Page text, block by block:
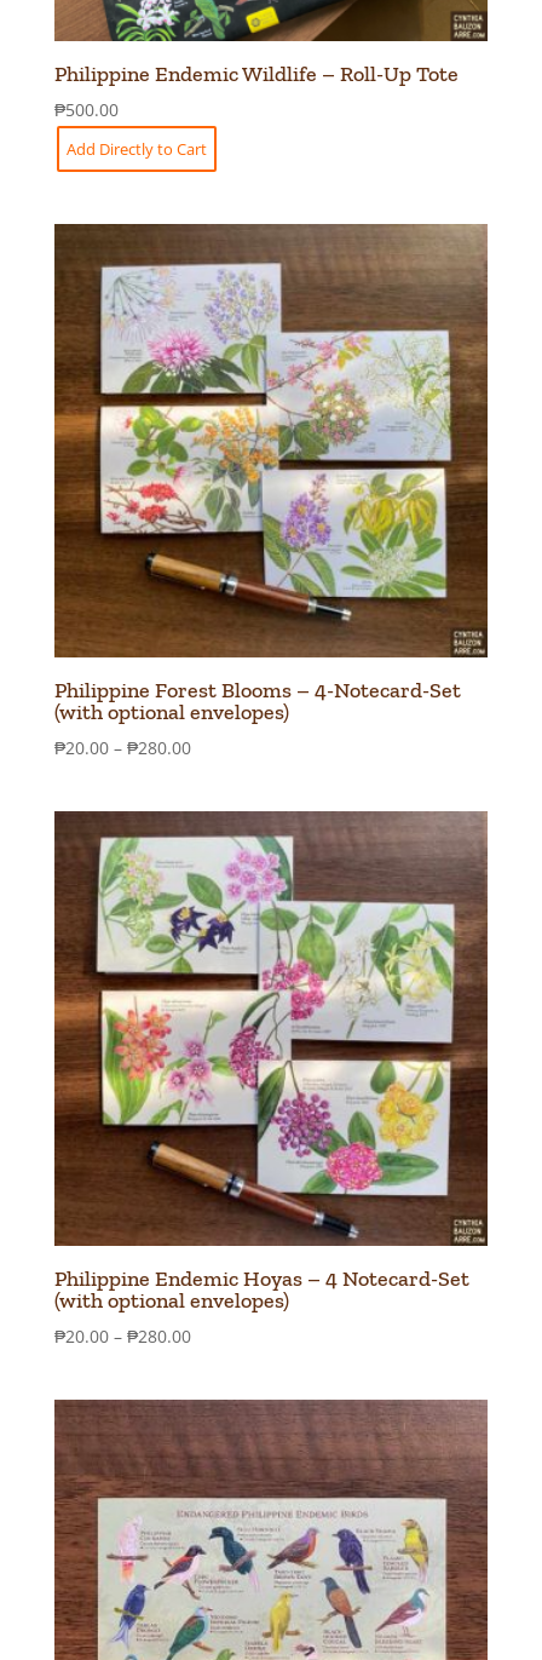
Philippine Endemic Wildlife – Roll-Up Tote
₱500.00
Add Directly to Cart
Philippine Forest Blooms – 4-Notecard-Set
(with optional envelopes)
₱20.00 – ₱280.00Price
through
₱280.00
Philippine Endemic Hoyas – 4 Notecard-Set
(with optional envelopes)
₱20.00 – ₱280.00Price
through
₱280.00